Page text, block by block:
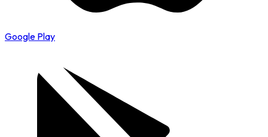
Google Play